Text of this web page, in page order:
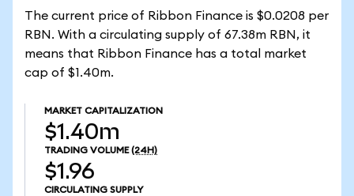
The current price of Ribbon Finance is $0.0208 per
RBN. With a circulating supply of 67.38m RBN, it
means that Ribbon Finance has a total market
cap of $1.40m.
MARKET CAPITALIZATION
$1.40m
TRADING VOLUME (24H)
$1.96
CIRCULATING SUPPLY